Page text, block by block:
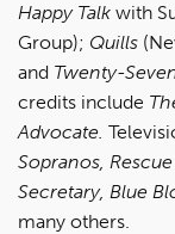
Happy Talk with
Group); Quills
and Twenty-
credits include
Advocate.
Sopranos,
Secretary, Blue
many others.